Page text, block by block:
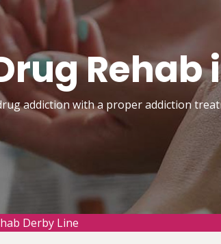
Rehab
addiction with a proper addiction
Derby Line